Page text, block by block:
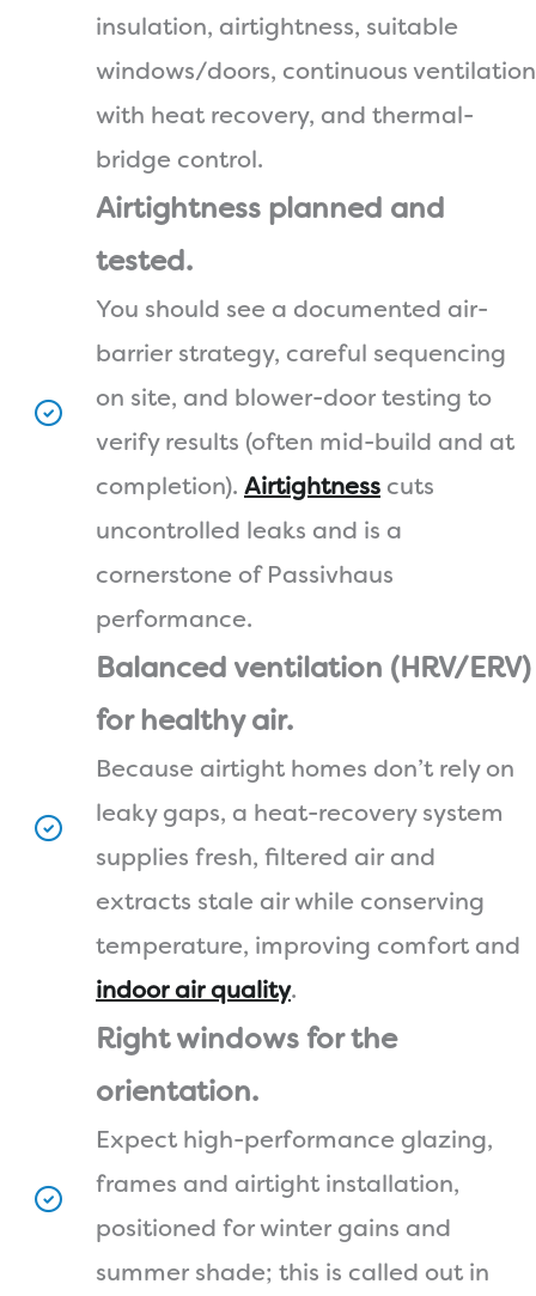
insulation, airtightness, suitable
windows/doors, continuous ventilation
with heat recovery, and thermal-
bridge control.
Airtightness planned and
tested.
You should see a documented air-
barrier strategy, careful sequencing
on site, and blower-door testing to
verify results (often mid-build and at
completion). Airtightness cuts
uncontrolled leaks and is a
cornerstone of Passivhaus
performance.
Balanced ventilation (HRV/ERV)
for healthy air.
Because airtight homes don’t rely on
leaky gaps, a heat-recovery system
supplies fresh, filtered air and
extracts stale air while conserving
temperature, improving comfort and
indoor air quality.
Right windows for the
orientation.
Expect high-performance glazing,
frames and airtight installation,
positioned for winter gains and
summer shade; this is called out in